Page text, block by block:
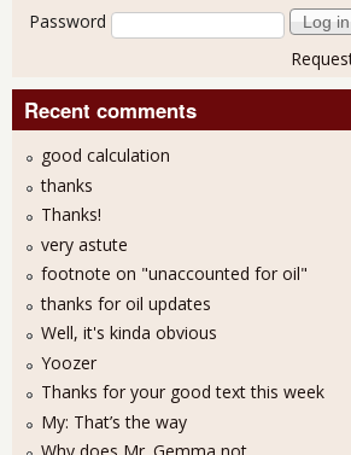
Password
Recent comments
good calculation
thanks
Thanks!
very astute
footnote on "unaccounted for oil"
thanks for oil updates
Well, it's kinda obvious
Yoozer
Thanks for your good text this week
My: That’s the way